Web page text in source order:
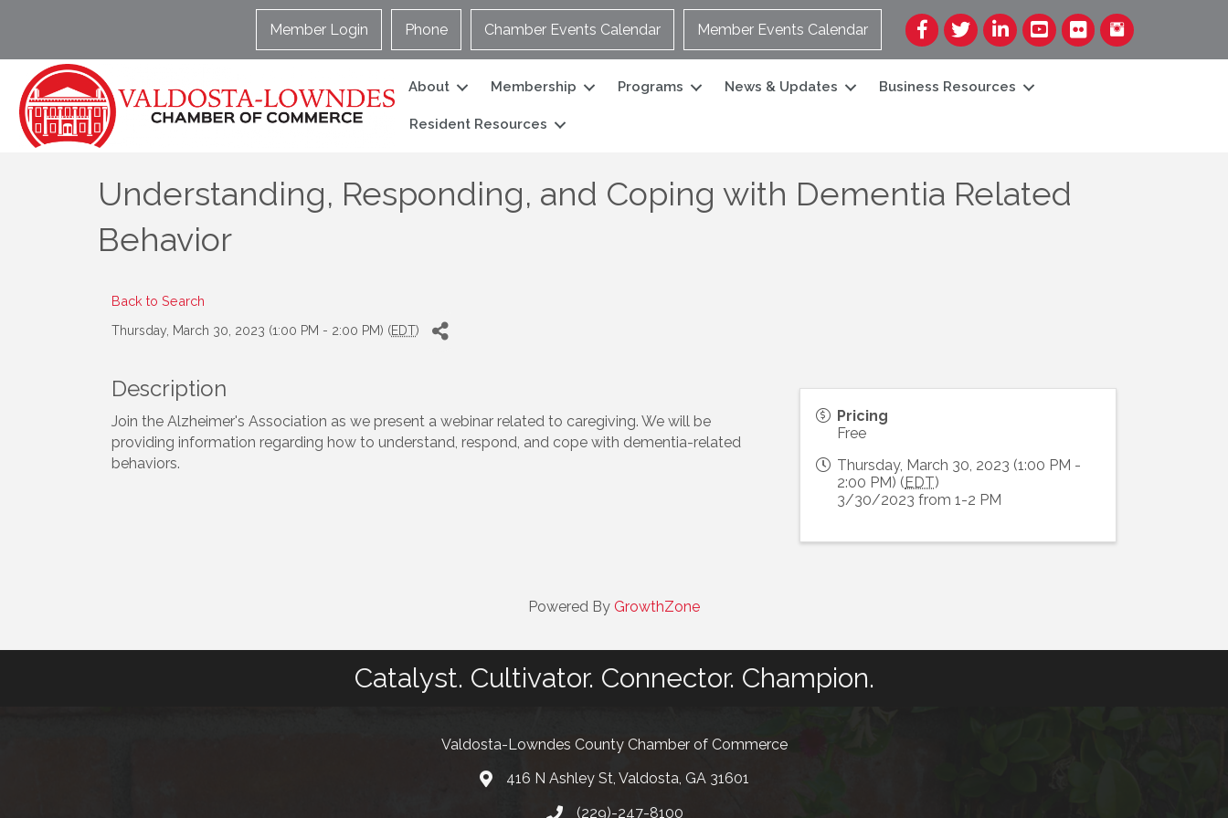
Member Login Phone Chamber Events Calendar Member Events Calendar Facebook
TwitterLinkedInYouTube
Flickr
About Membership Programs News & Updates Business Resources
Resident Resources
Understanding, Responding, and Coping with Dementia Related
Behavior
Back to Search
Thursday, March 30, 2023 (1:00 PM - 2:00 PM) (EDT)
Description
Join the Alzheimer's Association as we present a webinar related to caregiving. We will be
providing information regarding how to understand, respond, and cope with dementia-related
behaviors.
Pricing
Free
Thursday, March 30, 2023 (1:00 PM -
2:00 PM) ( EDT)
3/30/2023 from 1-2 PM
Powered By GrowthZone
Catalyst. Cultivator. Connector. Champion.
Valdosta-Lowndes County Chamber of Commerce
Address416 N Ashley St, Valdosta, GA 31601
(229)-247-8100